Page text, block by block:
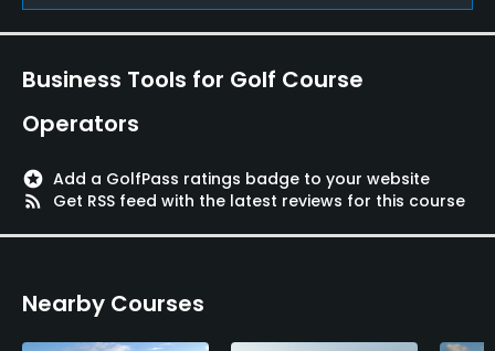
Available Activities
Swimming
Available Sports
FootGolf, Fitness
Business Tools for Golf Course
Operators
stars Add a GolfPass ratings badge to your website
rss_feed
Get RSS feed with the latest reviews for this course
Nearby Courses